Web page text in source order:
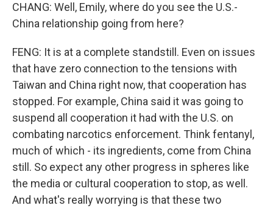
CHANG: Well, Emily, where do you see the U.S.-
China relationship going from here?
FENG: It is at a complete standstill. Even on issues
that have zero connection to the tensions with
Taiwan and China right now, that cooperation has
stopped. For example, China said it was going to
suspend all cooperation it had with the U.S. on
combating narcotics enforcement. Think fentanyl,
much of which - its ingredients, come from China
still. So expect any other progress in spheres like
the media or cultural cooperation to stop, as well.
And what's really worrying is that these two